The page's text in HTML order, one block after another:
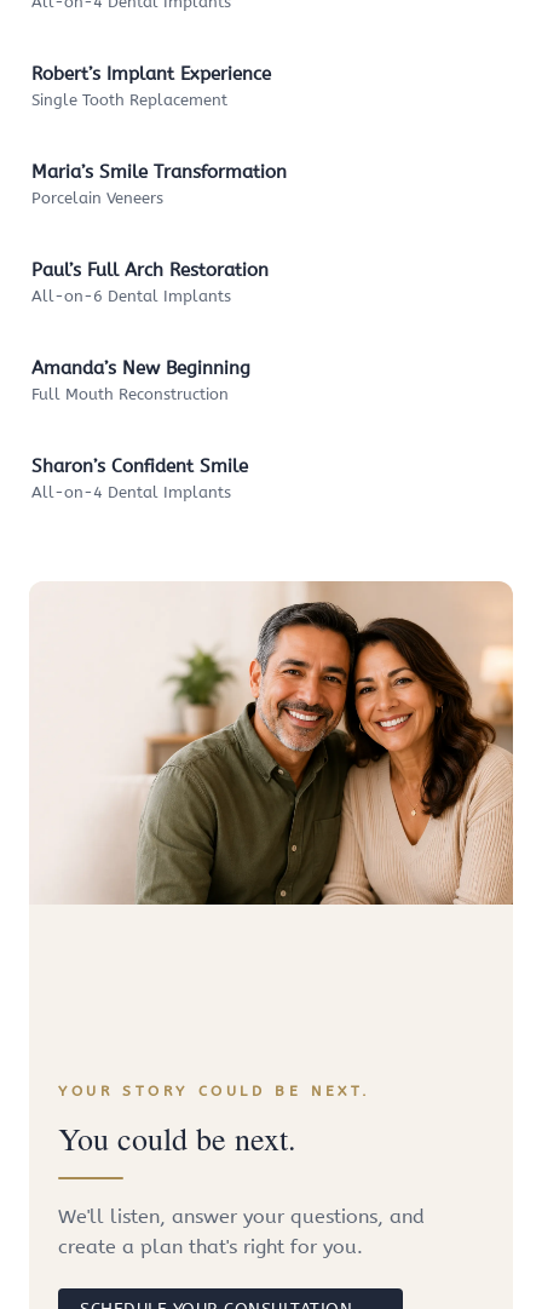
Robert’s Implant Experience
Single Tooth Replacement
Maria’s Smile Transformation
Porcelain Veneers
Paul’s Full Arch Restoration
All-on-6 Dental Implants
Amanda’s New Beginning
Full Mouth Reconstruction
Sharon’s Confident Smile
All-on-4 Dental Implants
YOUR STORY COULD BE NEXT.
You could be next.
We'll listen, answer your questions, and
create a plan that's right for you.